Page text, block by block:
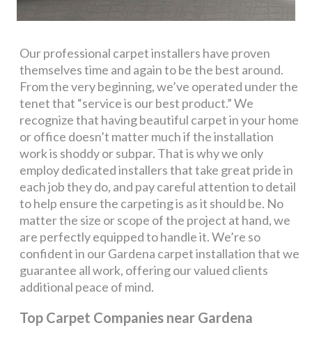
Our professional carpet installers have proven
themselves time and again to be the best around.
From the very beginning, we’ve operated under the
tenet that “service is our best product.” We
recognize that having beautiful carpet in your home
or office doesn’t matter much if the installation
work is shoddy or subpar. That is why we only
employ dedicated installers that take great pride in
each job they do, and pay careful attention to detail
to help ensure the carpeting is as it should be. No
matter the size or scope of the project at hand, we
are perfectly equipped to handle it. We’re so
confident in our Gardena carpet installation that we
guarantee all work, offering our valued clients
additional peace of mind.
Top Carpet Companies near Gardena